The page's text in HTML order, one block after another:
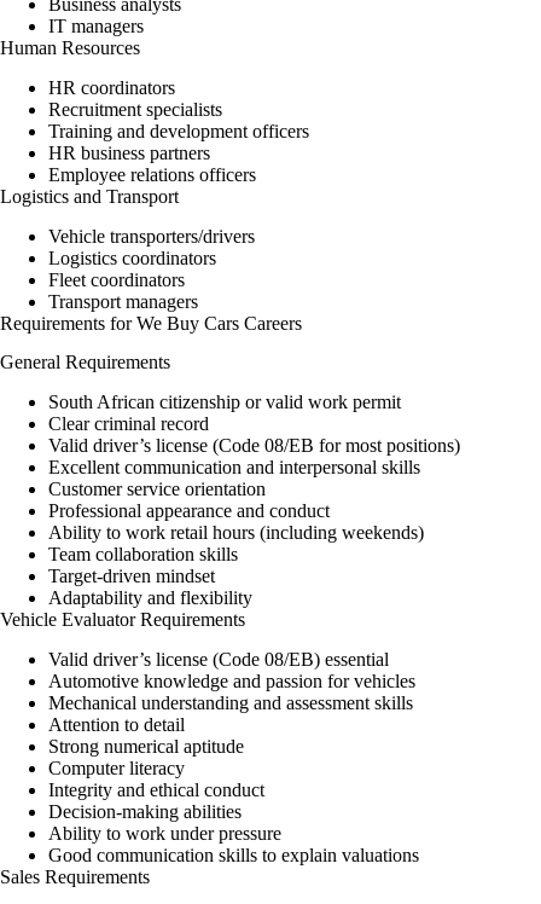
Business analysts
IT managers
Human Resources
HR coordinators
Recruitment specialists
Training and development officers
HR business partners
Employee relations officers
Logistics and Transport
Vehicle transporters/drivers
Logistics coordinators
Fleet coordinators
Transport managers
Requirements for We Buy Cars Careers
General Requirements
South African citizenship or valid work permit
Clear criminal record
Valid driver’s license (Code 08/EB for most positions)
Excellent communication and interpersonal skills
Customer service orientation
Professional appearance and conduct
Ability to work retail hours (including weekends)
Team collaboration skills
Target-driven mindset
Adaptability and flexibility
Vehicle Evaluator Requirements
Valid driver’s license (Code 08/EB) essential
Automotive knowledge and passion for vehicles
Mechanical understanding and assessment skills
Attention to detail
Strong numerical aptitude
Computer literacy
Integrity and ethical conduct
Decision-making abilities
Ability to work under pressure
Good communication skills to explain valuations
Sales Requirements